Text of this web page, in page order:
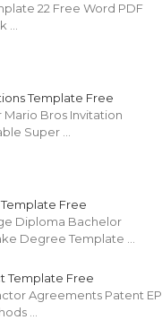
22 Free Word PDF
…
Template Free
Bros Invitation
Super …
Free
Diploma Bachelor
Degree Template …
Template Free
Agreements Patent EP
…